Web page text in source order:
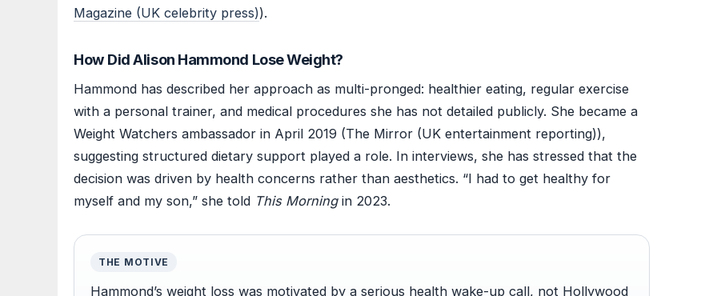
Magazine (UK celebrity press)).
How Did Alison Hammond Lose Weight?
Hammond has described her approach as multi-pronged: healthier eating, regular exercise
with a personal trainer, and medical procedures she has not detailed publicly. She became a
Weight Watchers ambassador in April 2019 (The Mirror (UK entertainment reporting)),
suggesting structured dietary support played a role. In interviews, she has stressed that the
decision was driven by health concerns rather than aesthetics. “I had to get healthy for
myself and my son,” she told This Morningin 2023.
THE MOTIVE
Hammond’s weight loss was motivated by a serious health wake-up call, not Hollywood